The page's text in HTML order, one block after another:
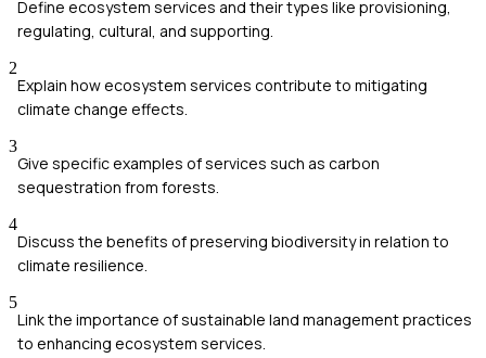
Define ecosystem services and their types like provisioning,
regulating, cultural, and supporting.
2
Explain how ecosystem services contribute to mitigating
climate change effects.
3
Give specific examples of services such as carbon
sequestration from forests.
4
Discuss the benefits of preserving biodiversity in relation to
climate resilience.
5
Link the importance of sustainable land management practices
to enhancing ecosystem services.